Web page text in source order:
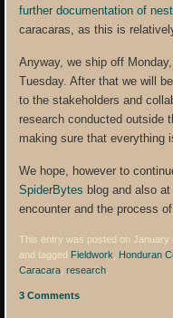
further documentation of
caracaras, as this is
Anyway, we ship off
Tuesday. After that we will
to the stakeholders and
research conducted outside
making sure that everything
We hope, however to
SpiderBytes blog and also
encounter and the process
This entry was posted on January
and tagged Fieldwork Honduran
Caracara ,research
3 Comments